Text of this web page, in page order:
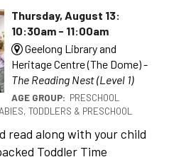
Thursday, August 13:
10:30am - 11:00am
Geelong Library and
Heritage Centre (The Dome) -
The Reading Nest (Level 1)
AGE GROUP: PRESCHOOL
TODDLERS & PRESCHOOL
read along with your child
Toddler Time